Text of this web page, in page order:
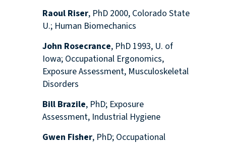
Raoul Riser, PhD 2000, Colorado State
U.; Human Biomechanics
John Rosecrance, PhD 1993, U. of
Iowa; Occupational Ergonomics,
Exposure Assessment, Musculoskeletal
Disorders
Bill Brazile, PhD; Exposure
Assessment, Industrial Hygiene
Gwen Fisher, PhD; Occupational